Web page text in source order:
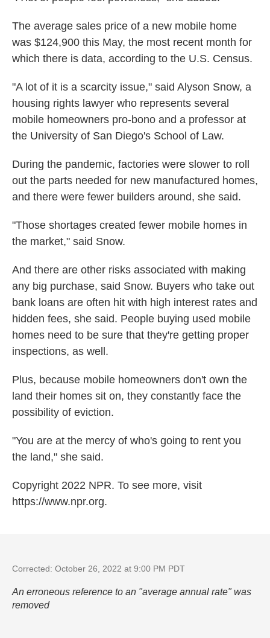
The average sales price of a new mobile home
was $124,900 this May, the most recent month for
which there is data, according to the U.S. Census.
"A lot of it is a scarcity issue," said Alyson Snow, a
housing rights lawyer who represents several
mobile homeowners pro-bono and a professor at
the University of San Diego's School of Law.
During the pandemic, factories were slower to roll
out the parts needed for new manufactured homes,
and there were fewer builders around, she said.
"Those shortages created fewer mobile homes in
the market," said Snow.
And there are other risks associated with making
any big purchase, said Snow. Buyers who take out
bank loans are often hit with high interest rates and
hidden fees, she said. People buying used mobile
homes need to be sure that they're getting proper
inspections, as well.
Plus, because mobile homeowners don't own the
land their homes sit on, they constantly face the
possibility of eviction.
"You are at the mercy of who's going to rent you
the land," she said.
Copyright 2022 NPR. To see more, visit
https://www.npr.org.
Corrected: October 26, 2022 at 9:00 PM PDT
An erroneous reference to an "average annual rate" was
removed